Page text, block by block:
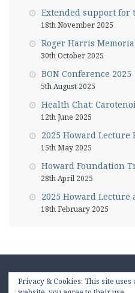
Extended support for
18th November 2025
Roger Harris
30th October 2025
BON Conference 2025
5th August 2025
Health Chat:
12th June 2025
2025 Howard Lecture
15th May 2025
Howard Foundation
28th April 2025
2025 Howard Lecture
18th February 2025
Privacy & Cookies: This site